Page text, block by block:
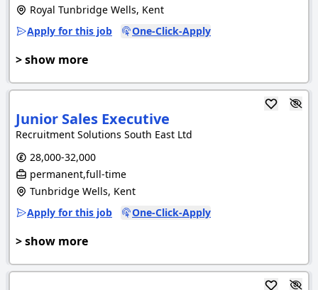
Royal Tunbridge Wells, Kent
Apply for this job
One-Click-Apply
> show more
Junior Sales Executive
Recruitment Solutions South East Ltd
28,000-32,000
permanent,full-time
Tunbridge Wells, Kent
Apply for this job
One-Click-Apply
> show more